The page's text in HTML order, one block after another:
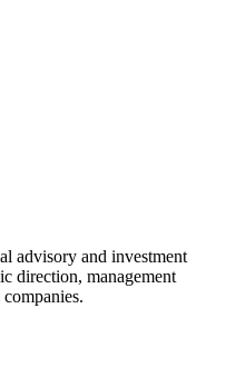
advisory and investment
direction, management